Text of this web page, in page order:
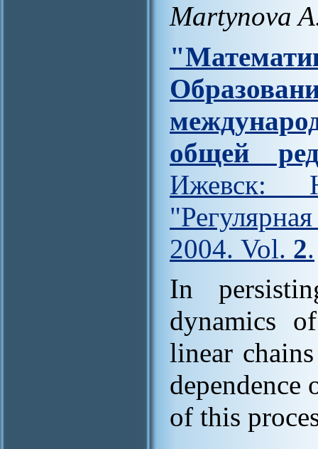
Martynova
общей
Ижевск:
2004. Vol. 2.
In
dynamics
linear
dependence
of this